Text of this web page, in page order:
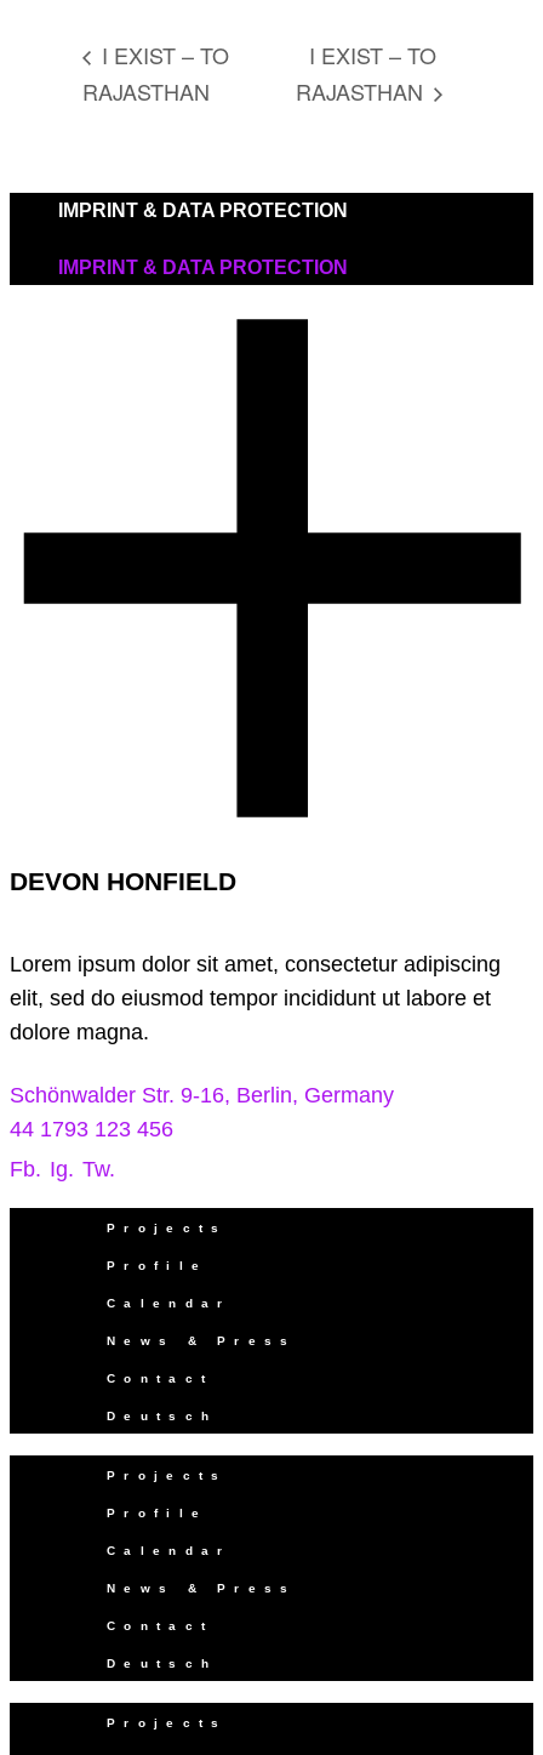
I EXIST – TO
RAJASTHAN
I EXIST – TO
RAJASTHAN
IMPRINT & DATA PROTECTION
IMPRINT & DATA PROTECTION
DEVON HONFIELD
Lorem ipsum dolor sit amet, consectetur adipiscing
elit, sed do eiusmod tempor incididunt ut labore et
dolore magna.
Schönwalder Str. 9-16, Berlin, Germany
44 1793 123 456
Fb. Ig. Tw.
Projects
Profile
Calendar
News & Press
Contact
Deutsch
Projects
Profile
Calendar
News & Press
Contact
Deutsch
Projects